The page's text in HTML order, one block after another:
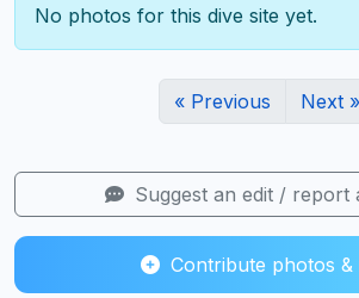
No photos for this dive site yet.
« Previous Next »
Suggest an edit / report
Contribute photos &